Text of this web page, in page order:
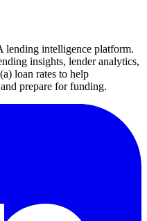
lending intelligence platform.
insights, lender analytics,
loan rates to help
prepare for funding.